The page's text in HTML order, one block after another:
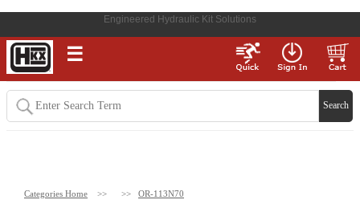
Engineered Hydraulic Kit Solutions
☰
Categories Home >> >> OR-113N70